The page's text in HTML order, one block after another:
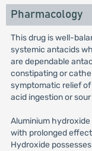
Pharmacology
This drug is well-
systemic antacids
are dependable
constipating or
symptomatic relief
acid ingestion or
Aluminium
with prolonged
Hydroxide